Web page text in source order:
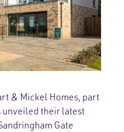
& Mickel Homes, part
unveiled their latest
Gate